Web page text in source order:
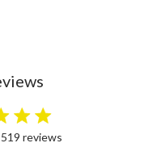
reviews